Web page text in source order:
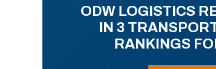
ODW LOGISTICS
IN 3
RANKINGS